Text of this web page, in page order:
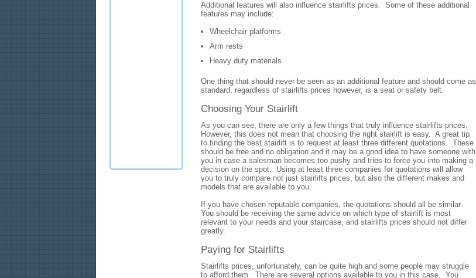
Additional features will also influence stairlifts prices. Some of these additional
features may include:
Wheelchair platforms
Arm rests
Heavy duty materials
One thing that should never be seen as an additional feature and should come as
standard, regardless of stairlifts prices however, is a seat or safety belt.
Choosing Your Stairlift
As you can see, there are only a few things that truly influence stairlifts prices.
However, this does not mean that choosing the right stairlift is easy. A great tip
to finding the best stairlift is to request at least three different quotations. These
should be free and no obligation and it may be a good idea to have someone with
you in case a salesman becomes too pushy and tries to force you into making a
decision on the spot. Using at least three companies for quotations will allow
you to truly compare not just stairlifts prices, but also the different makes and
models that are available to you.
If you have chosen reputable companies, the quotations should all be similar.
You should be receiving the same advice on which type of stairlift is most
relevant to your needs and your staircase, and stairlifts prices should not differ
greatly.
Paying for Stairlifts
Stairlifts prices, unfortunately, can be quite high and some people may struggle
to afford them. There are several options available to you in this case. You